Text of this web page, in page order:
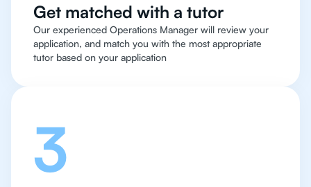
Get matched with a tutor
Our experienced Operations Manager will review your
application, and match you with the most appropriate
tutor based on your application
3